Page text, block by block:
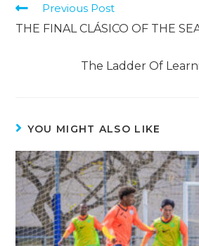
Previous Post
THE FINAL CLÁSICO OF THE
The Ladder Of
YOU MIGHT ALSO LIKE